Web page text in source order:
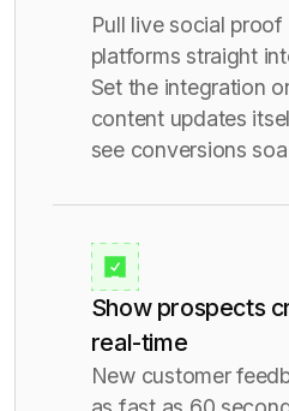
Pull live social
platforms straight
Set the integration
content updates
see conversions
Show prospects
real-time
New customer